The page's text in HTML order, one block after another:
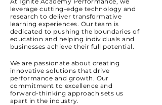
leverage cutting-edge technology and
research to deliver transformative
learning experiences. Our team is
dedicated to pushing the boundaries of
education and helping individuals and
businesses achieve their full potential.
We are passionate about creating
innovative solutions that drive
performance and growth. Our
commitment to excellence and
forward-thinking approach sets us
apart in the industry.